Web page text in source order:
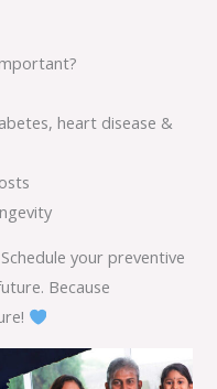
heart disease &
your preventive
Because